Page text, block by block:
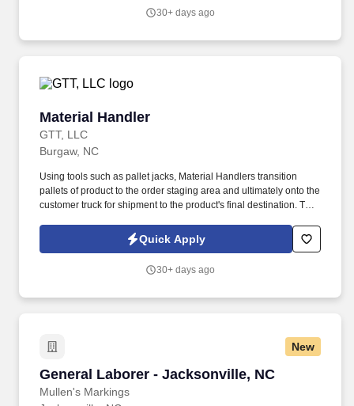
30+ days ago
Material Handler
GTT, LLC
Material Handler
Burgaw, NC
Using tools such as pallet jacks, Material Handlers transition
pallets of product to the order staging area and ultimately onto the
customer truck for shipment to the product's final destination. The
shipping, and distribution professionals who work together to
deliver products from production facilities to customers across the
Quick Apply
30+ days ago
New
General Laborer - Jacksonville, NC
Mullen's Markings
General Laborer - Jacksonville, NC